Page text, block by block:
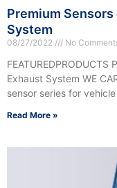
Premium Sensors
System
08/27/2022 No
Exhaust System WE
sensor series for
Read More »